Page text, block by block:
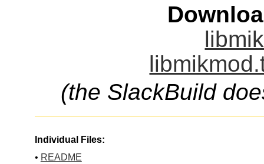
(the SlackBuild
Individual Files:
• README